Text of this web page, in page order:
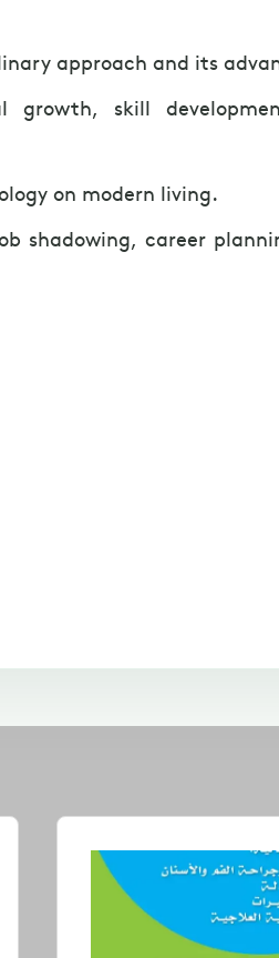
approach and its
growth, skill
on modern living.
shadowing, career